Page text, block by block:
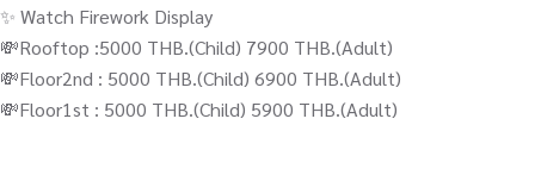
✨ Watch Firework Display
💸Rooftop :5000 THB.(Child) 7900 THB.(Adult)
💸Floor2nd : 5000 THB.(Child) 6900 THB.(Adult)
💸Floor1st : 5000 THB.(Child) 5900 THB.(Adult)